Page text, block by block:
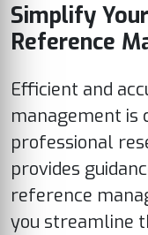
Simplify
Reference
Efficient and
management is
professional
provides
reference
you streamline